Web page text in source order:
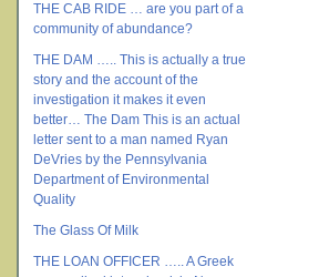
THE CAB RIDE … are you part of a
community of abundance?
THE DAM ….. This is actually a true
story and the account of the
investigation it makes it even
better… The Dam This is an actual
letter sent to a man named Ryan
DeVries by the Pennsylvania
Department of Environmental
Quality
The Glass Of Milk
THE LOAN OFFICER ….. A Greek